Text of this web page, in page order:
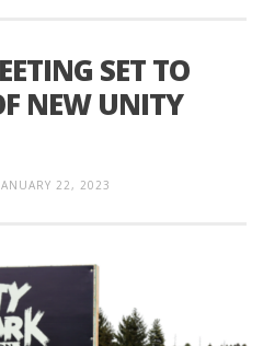
SET TO
NEW UNITY
22, 2023